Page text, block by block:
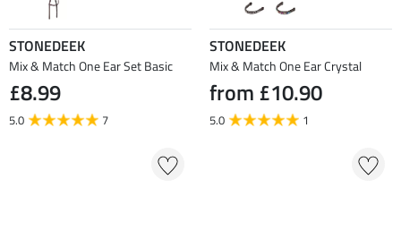
STONEDEEK
Mix & Match One Ear Set Basic
£8.99
5.0 7
STONEDEEK
Mix & Match One Ear Crystal
from £10.90
5.0 1